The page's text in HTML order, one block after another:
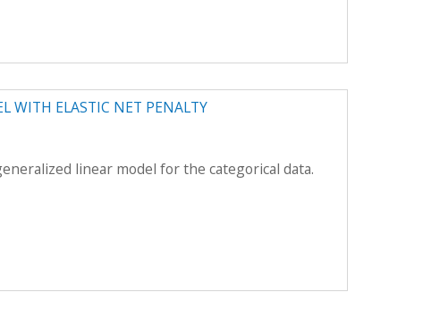
WITH ELASTIC NET PENALTY
linear model for the categorical data.